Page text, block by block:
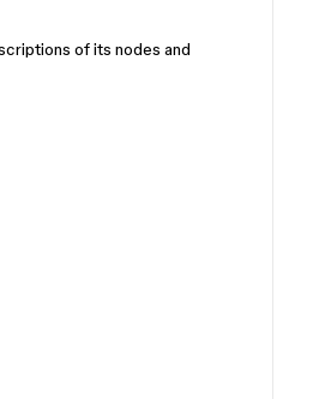
of its nodes and